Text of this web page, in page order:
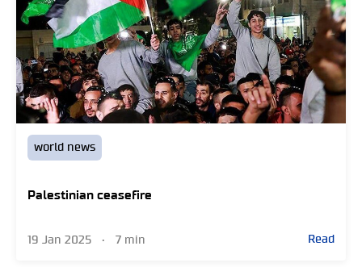
world news
Palestinian ceasefire
19 Jan 2025 • 7 min Read